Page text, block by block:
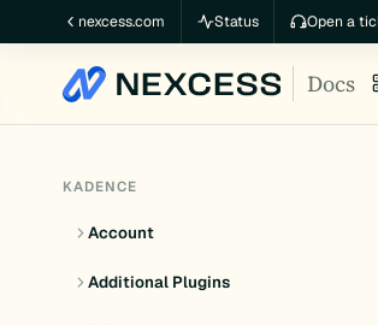
to
content
nexcess.com Status Open a
Docs
KADENCE
Account
Additional Plugins